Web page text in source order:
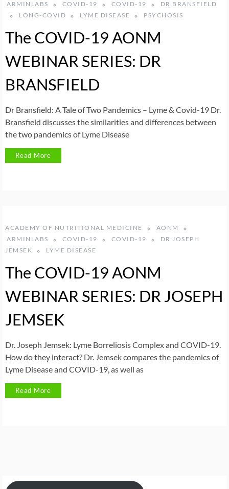
ARMINLABS COVID-19 COVID-19
DR BRANSFIELD
LONG-COVID
LYME DISEASE PSYCHOSIS
The COVID-19 AONM
WEBINAR SERIES: DR
BRANSFIELD
Dr Bransfield: A Tale of Two Pandemics – Lyme & Covid-19 Dr.
Bransfield discusses the similarities and differences between
the two pandemics of Lyme Disease
Read More
ACADEMY OF NUTRITIONAL MEDICINE
AONM
ARMINLABS
COVID-19 COVID-19
DR JOSEPH
JEMSEK
LYME DISEASE
The COVID-19 AONM
WEBINAR SERIES: DR JOSEPH
JEMSEK
Dr. Joseph Jemsek: Lyme Borreliosis Complex and COVID-19.
How do they interact? Dr. Jemsek compares the pandemics of
Lyme Disease and COVID-19, as well as
Read More